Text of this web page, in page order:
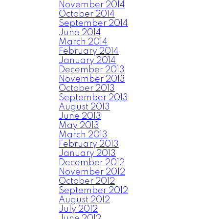
November 2014
October 2014
September 2014
June 2014
March 2014
February 2014
January 2014
December 2013
November 2013
October 2013
September 2013
August 2013
June 2013
May 2013
March 2013
February 2013
January 2013
December 2012
November 2012
October 2012
September 2012
August 2012
July 2012